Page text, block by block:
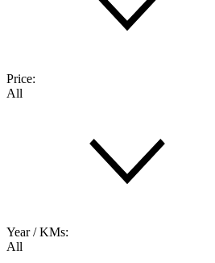
Price:
All
Year / KMs:
All